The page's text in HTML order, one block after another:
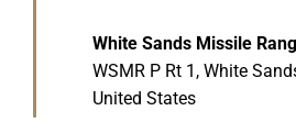
White Sands Missile
WSMR P Rt 1, White
United States